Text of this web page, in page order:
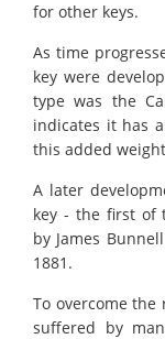
for other keys.
As time
key were
type was the
indicates it has
this added
A later
key - the first of
by James
1881.
To overcome
suffered by